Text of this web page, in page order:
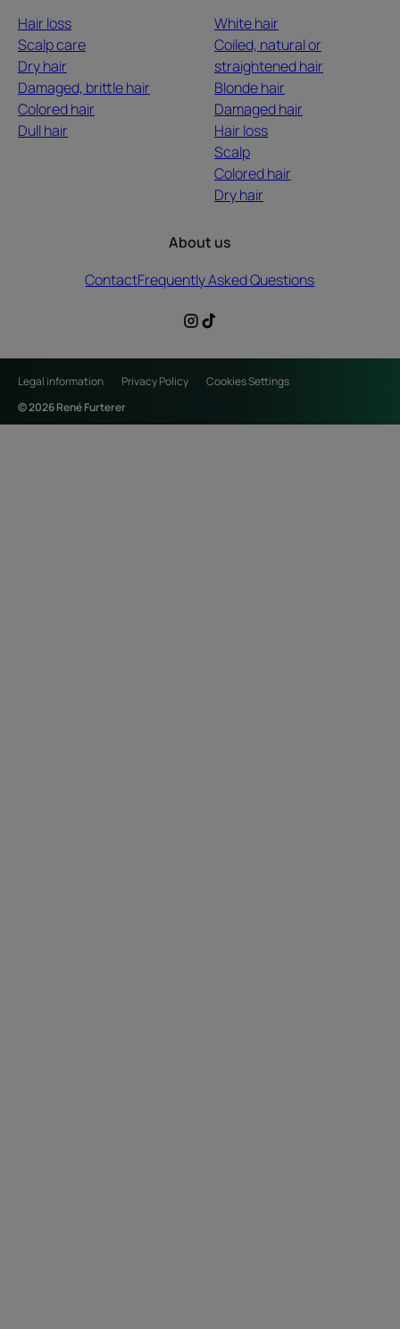
Hair loss
Scalp care
Dry hair
Damaged, brittle hair
Colored hair
Dull hair
White hair
Coiled, natural or
straightened hair
Blonde hair
Damaged hair
Hair loss
Scalp
Colored hair
Dry hair
About us
ContactFrequently Asked Questions
Legal information Privacy Policy
Cookies Settings
© 2026 René Furterer